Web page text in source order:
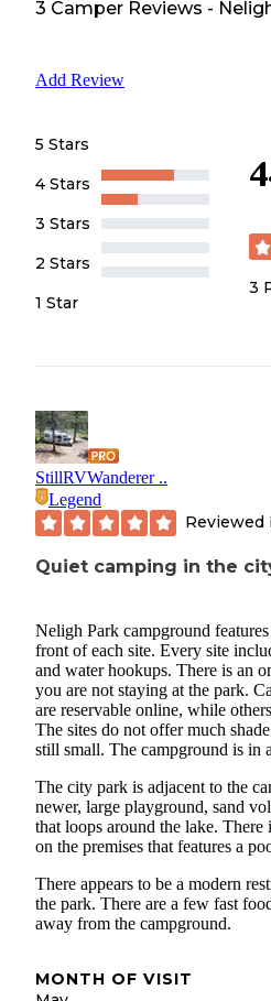
3 Camper Reviews -
Add Review
5 Stars
4 Stars
3 Stars
2 Stars
1 Star
3
StillRVWanderer ..
Legend
Reviewed
Quiet camping in the
Neligh Park campground
front of each site. Every site
and water hookups. There is an
you are not staying at the park.
are reservable online, while
The sites do not offer much
still small. The campground is in
The city park is adjacent to the
newer, large playground, sand
that loops around the lake.
on the premises that features a
There appears to be a modern
the park. There are a few fast
away from the campground.
MONTH OF VISIT